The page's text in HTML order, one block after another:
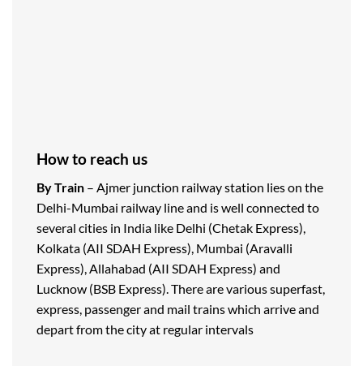
How to reach us
By Train – Ajmer junction railway station lies on the
Delhi-Mumbai railway line and is well connected to
several cities in India like Delhi (Chetak Express),
Kolkata (AII SDAH Express), Mumbai (Aravalli
Express), Allahabad (AII SDAH Express) and
Lucknow (BSB Express). There are various superfast,
express, passenger and mail trains which arrive and
depart from the city at regular intervals